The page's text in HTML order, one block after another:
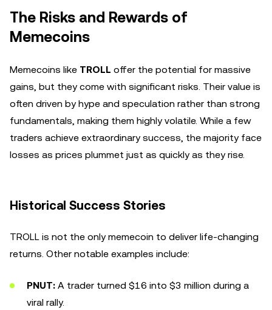
The Risks and Rewards of
Memecoins
Memecoins like TROLL offer the potential for massive
gains, but they come with significant risks. Their value is
often driven by hype and speculation rather than strong
fundamentals, making them highly volatile. While a few
traders achieve extraordinary success, the majority face
losses as prices plummet just as quickly as they rise.
Historical Success Stories
TROLL is not the only memecoin to deliver life-changing
returns. Other notable examples include:
PNUT: A trader turned $16 into $3 million during a
viral rally.